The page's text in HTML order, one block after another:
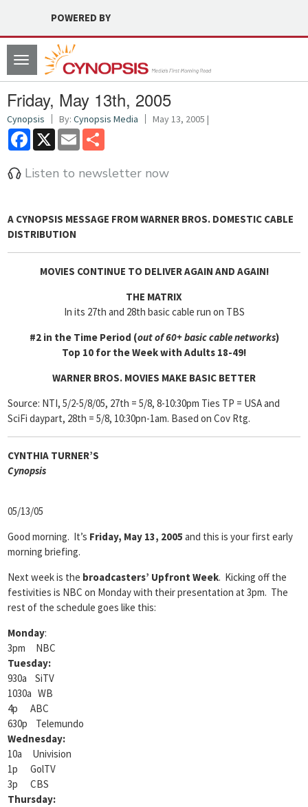
POWERED BY
Toggle
navigation
Friday, May 13th, 2005
Cynopsis By: Cynopsis Media May 13, 2005 |
Facebook
X Email
Listen to newsletter now
A CYNOPSIS MESSAGE FROM WARNER BROS. DOMESTIC CABLE
DISTRIBUTION
MOVIES CONTINUE TO DELIVER AGAIN AND AGAIN!
THE MATRIX
In its 27th and 28th basic cable run on TBS
#2 in the Time Period (out of 60+ basic cable networks)
Top 10 for the Week with Adults 18-49!
WARNER BROS. MOVIES MAKE BASIC BETTER
Source: NTI, 5/2-5/8/05, 27th = 5/8, 8-10:30pm Ties TP = USA and
SciFi daypart, 28th = 5/8, 10:30pn-1am. Based on Cov Rtg.
CYNTHIA TURNER’S
Cynopsis
05/13/05
Good morning. It’s Friday, May 13, 2005 and this is your first early
morning briefing.
Next week is the broadcasters’ Upfront Week. Kicking off the
festivities is NBC on Monday with their presentation at 3pm. The
rest of the schedule goes like this:
Monday:
3pm NBC
Tuesday:
930a SiTV
1030a WB
4p ABC
630p Telemundo
Wednesday:
10a Univision
1p GolTV
3p CBS
Thursday: